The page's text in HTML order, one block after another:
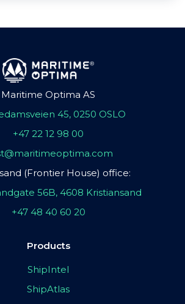
Maritime Optima AS
45, 0250 OSLO
+47 22 12 98 00
(Frontier House) office:
56B, 4608 Kristiansand
+47 48 40 60 20
Products
ShipIntel
ShipAtlas